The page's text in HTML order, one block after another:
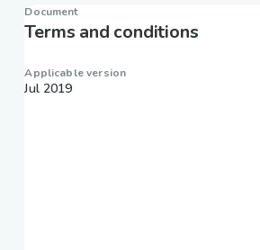
Document
Terms and conditions
Applicable version
Jul 2019